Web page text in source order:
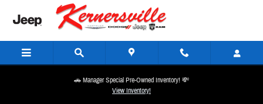
Skip to main content
🚗 Manager Special Pre-Owned Inventory! 💸
View Inventory!